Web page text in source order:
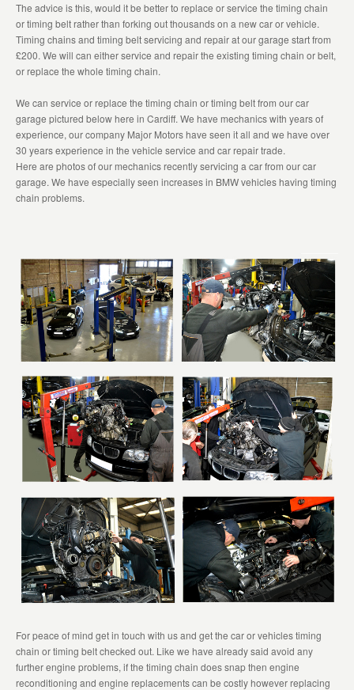
The advice is this, would it be better to replace or service the timing chain
or timing belt rather than forking out thousands on a new car or vehicle.
Timing chains and timing belt servicing and repair at our garage start from
£200. We will can either service and repair the existing timing chain or belt,
or replace the whole timing chain.
We can service or replace the timing chain or timing belt from our car
garage pictured below here in Cardiff. We have mechanics with years of
experience, our company Major Motors have seen it all and we have over
30 years experience in the vehicle service and car repair trade.
Here are photos of our mechanics recently servicing a car from our car
garage. We have especially seen increases in BMW vehicles having timing
chain problems.
For peace of mind get in touch with us and get the car or vehicles timing
chain or timing belt checked out. Like we have already said avoid any
further engine problems, if the timing chain does snap then engine
reconditioning and engine replacements can be costly however replacing